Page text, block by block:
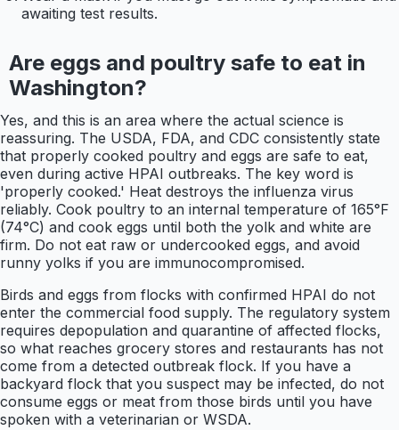
awaiting test results.
Are eggs and poultry safe to eat in
Washington?
Yes, and this is an area where the actual science is
reassuring. The USDA, FDA, and CDC consistently state
that properly cooked poultry and eggs are safe to eat,
even during active HPAI outbreaks. The key word is
'properly cooked.' Heat destroys the influenza virus
reliably. Cook poultry to an internal temperature of 165°F
(74°C) and cook eggs until both the yolk and white are
firm. Do not eat raw or undercooked eggs, and avoid
runny yolks if you are immunocompromised.
Birds and eggs from flocks with confirmed HPAI do not
enter the commercial food supply. The regulatory system
requires depopulation and quarantine of affected flocks,
so what reaches grocery stores and restaurants has not
come from a detected outbreak flock. If you have a
backyard flock that you suspect may be infected, do not
consume eggs or meat from those birds until you have
spoken with a veterinarian or WSDA.